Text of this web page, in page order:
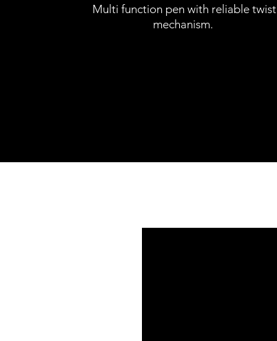
Multi function pen with reliable twist
mechanism.